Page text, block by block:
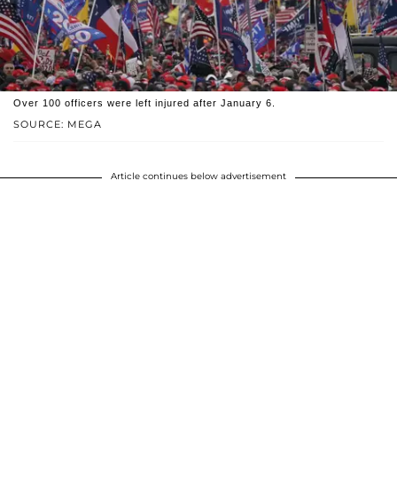
SOURCE: MEGA
Over 100 officers were left injured after January 6.
Article continues below advertisement